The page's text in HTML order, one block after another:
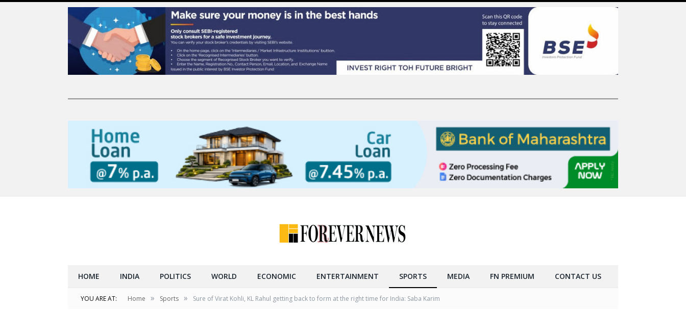
HOME INDIA POLITICS WORLD ECONOMIC ENTERTAINMENT SPORTS MEDIA FN PREMIUM CONTACT US
YOU ARE AT: Home » Sports » Sure of Virat Kohli, KL Rahul getting back to form at the right time for India: Saba Karim